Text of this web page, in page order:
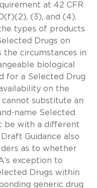
at 42 CFR
(3), and (4).
types of products
Drugs on
the circumstances in
biological
for a Selected Drug
on the
substitute an
name Selected
be with a different
Guidance also
as to whether
exception to
Drugs within
generic drug